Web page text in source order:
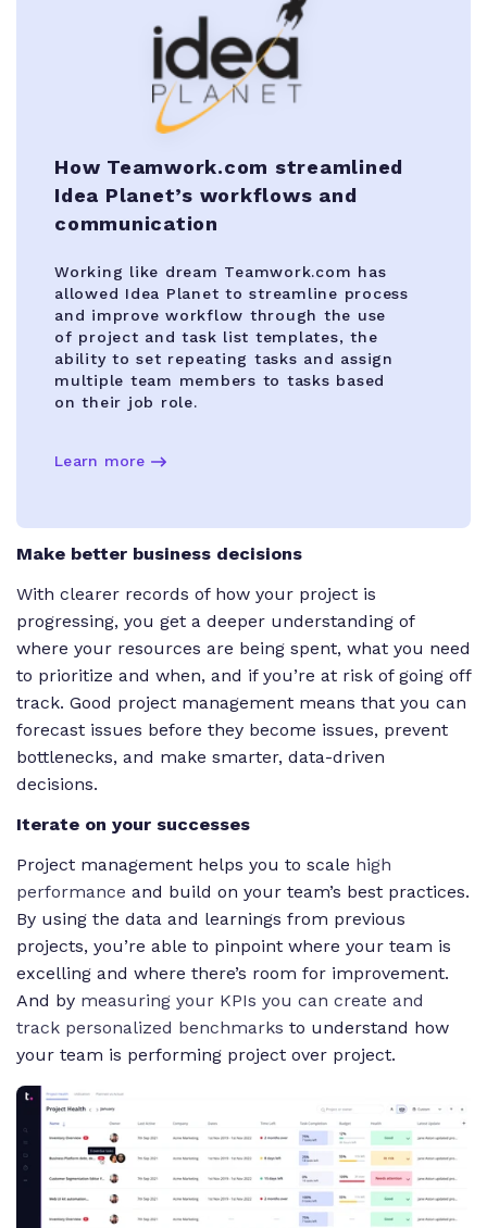
How Teamwork.com streamlined
Idea Planet’s workflows and
communication
Working like dream Teamwork.com has
allowed Idea Planet to streamline process
and improve workflow through the use
of project and task list templates, the
ability to set repeating tasks and assign
multiple team members to tasks based
on their job role.
Learn more
Make better business decisions
With clearer records of how your project is
progressing, you get a deeper understanding of
where your resources are being spent, what you need
to prioritize and when, and if you’re at risk of going off
track. Good project management means that you can
forecast issues before they become issues, prevent
bottlenecks, and make smarter, data-driven
decisions.
Iterate on your successes
Project management helps you to scale high
performance and build on your team’s best practices.
By using the data and learnings from previous
projects, you’re able to pinpoint where your team is
excelling and where there’s room for improvement.
And by measuring your KPIs you can create and
track personalized benchmarks to understand how
your team is performing project over project.